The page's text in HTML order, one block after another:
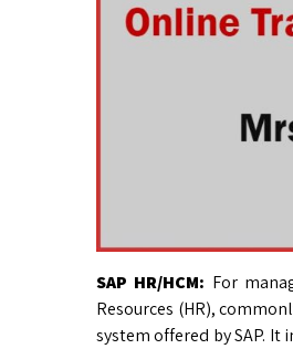
SAP HR/HCM: For
Resources (HR),
system offered by SAP.